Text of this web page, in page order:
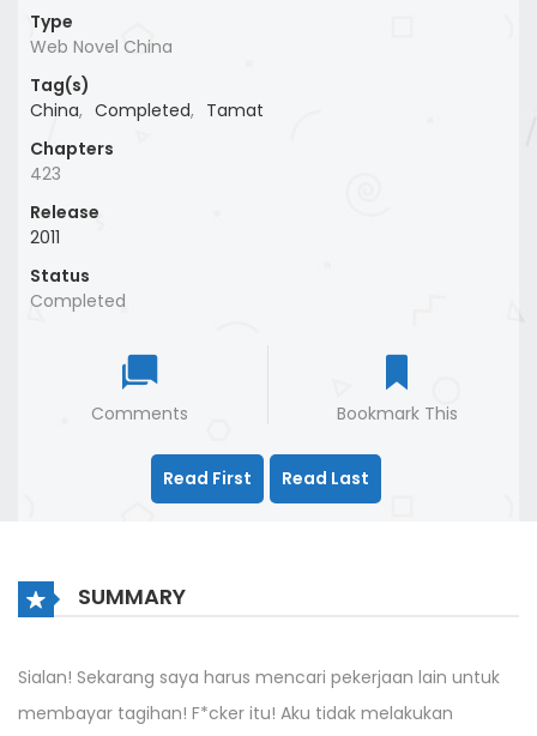
Type
Web Novel China
Tag(s)
China, Completed, Tamat
Chapters
423
Release
2011
Status
Completed
Comments Bookmark This
Read First Read Last
SUMMARY
Sialan! Sekarang saya harus mencari pekerjaan lain untuk
membayar tagihan! F*cker itu! Aku tidak melakukan